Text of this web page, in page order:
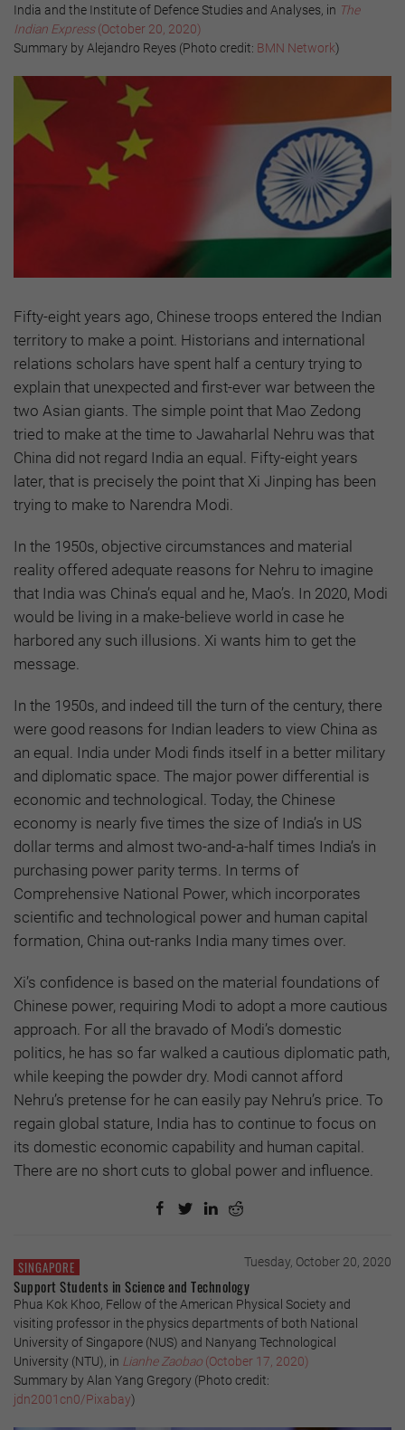
India and the Institute of Defence Studies and Analyses, in The
Indian Express(October 20, 2020)
Summary by Alejandro Reyes (Photo credit: BMN Network)
Fifty-eight years ago, Chinese troops entered the Indian
territory to make a point. Historians and international
relations scholars have spent half a century trying to
explain that unexpected and first-ever war between the
two Asian giants. The simple point that Mao Zedong
tried to make at the time to Jawaharlal Nehru was that
China did not regard India an equal. Fifty-eight years
later, that is precisely the point that Xi Jinping has been
trying to make to Narendra Modi.
In the 1950s, objective circumstances and material
reality offered adequate reasons for Nehru to imagine
that India was China’s equal and he, Mao’s. In 2020, Modi
would be living in a make-believe world in case he
harbored any such illusions. Xi wants him to get the
message.
In the 1950s, and indeed till the turn of the century, there
were good reasons for Indian leaders to view China as
an equal. India under Modi finds itself in a better military
and diplomatic space. The major power differential is
economic and technological. Today, the Chinese
economy is nearly five times the size of India’s in US
dollar terms and almost two-and-a-half times India’s in
purchasing power parity terms. In terms of
Comprehensive National Power, which incorporates
scientific and technological power and human capital
formation, China out-ranks India many times over.
Xi’s confidence is based on the material foundations of
Chinese power, requiring Modi to adopt a more cautious
approach. For all the bravado of Modi’s domestic
politics, he has so far walked a cautious diplomatic path,
while keeping the powder dry. Modi cannot afford
Nehru’s pretense for he can easily pay Nehru’s price. To
regain global stature, India has to continue to focus on
its domestic economic capability and human capital.
There are no short cuts to global power and influence.
SINGAPORE Tuesday, October 20, 2020
Support Students in Science and Technology
Phua Kok Khoo, Fellow of the American Physical Society and
visiting professor in the physics departments of both National
University of Singapore (NUS) and Nanyang Technological
University (NTU), in Lianhe Zaobao (October 17, 2020)
Summary by Alan Yang Gregory (Photo credit:
jdn2001cn0/Pixabay)